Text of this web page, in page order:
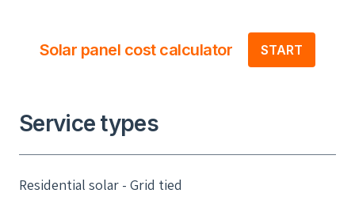
Solar panel cost calculator START
Service types
Residential solar - Grid tied